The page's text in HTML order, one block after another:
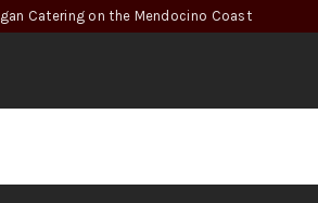
Catering on the Mendocino Coast